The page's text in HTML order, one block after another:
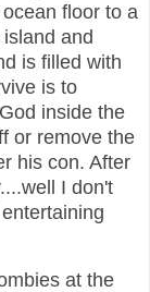
floor to a
and
is filled with
is to
inside the
or remove the
his con. After
I don't
at the